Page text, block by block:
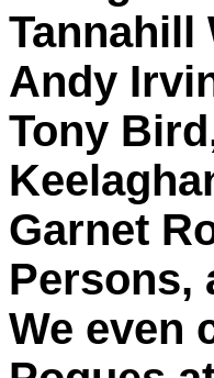
Tannahill
Andy
Tony
Garnet
Persons,
We even